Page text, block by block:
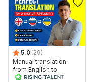
5.0 (29)
Manual translation
from English to
Russian